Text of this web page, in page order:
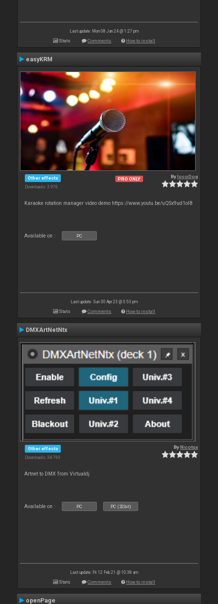
Last update: Mon 08 Jan 24 @ 1:27 pm
Stats Comments How to install
easyKRM
Other effects
Downloads: 3 976
PRO ONLY BylocoDog
Karaoke rotation manager video demo https://www.youtu.be/uQSx9ud1oI8
Available on : PC
Last update: Sun 30 Apr 23 @ 5:53 pm
Stats Comments How to install
DMXArtNetNtx
Other effects
Downloads: 34 793
ByNicotux
Artnet to DMX from Virtualdj
Available on : PC PC (32bit)
Last update: Fri 12 Feb 21 @ 10:38 am
Stats Comments How to install
openPage